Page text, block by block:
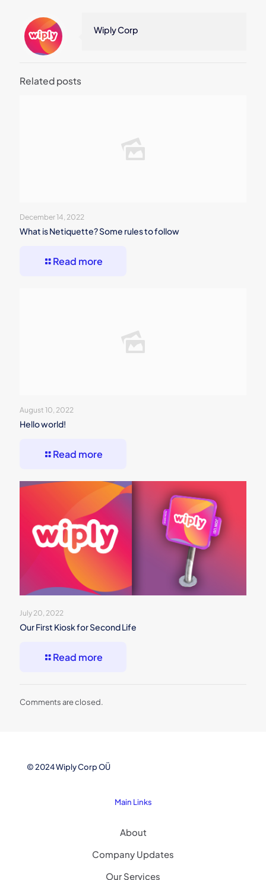
Wiply Corp
Related posts
December 14, 2022
What is Netiquette? Some rules to follow
Read more
August 10, 2022
Hello world!
Read more
July 20, 2022
Our First Kiosk for Second Life
Read more
Comments are closed.
© 2024 Wiply Corp OÜ
Main Links
About
Company Updates
Our Services